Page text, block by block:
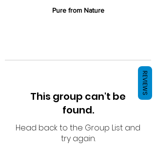
Pure from Nature
This group can't be
found.
Head back to the Group List and
try again.
REVIEWS